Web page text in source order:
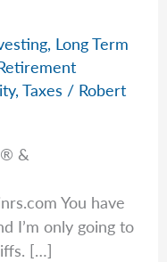
, Long Term
,Taxes / Robert
&
You have
I’m only going to
[…]